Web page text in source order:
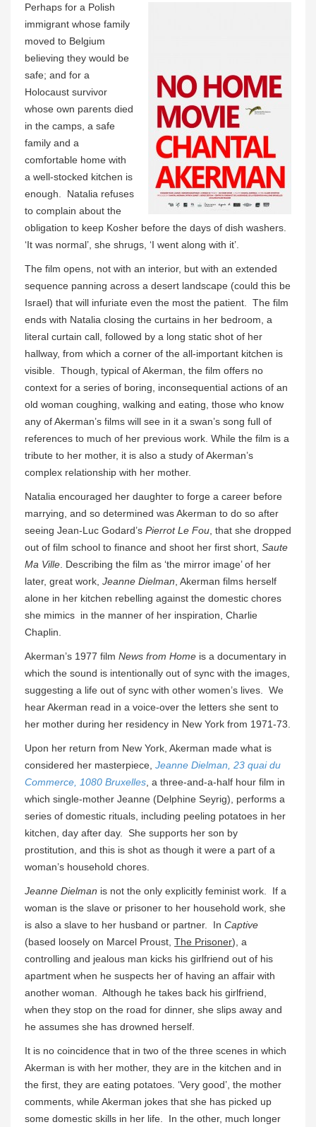
Perhaps for a Polish
immigrant whose family
moved to Belgium
believing they would be
safe; and for a
Holocaust survivor
whose own parents died
in the camps, a safe
family and a
comfortable home with
a well-stocked kitchen is
enough. Natalia refuses
to complain about the
obligation to keep Kosher before the days of dish washers.
‘It was normal’, she shrugs, ‘I went along with it’.
The film opens, not with an interior, but with an extended
sequence panning across a desert landscape (could this be
Israel) that will infuriate even the most the patient. The film
ends with Natalia closing the curtains in her bedroom, a
literal curtain call, followed by a long static shot of her
hallway, from which a corner of the all-important kitchen is
visible. Though, typical of Akerman, the film offers no
context for a series of boring, inconsequential actions of an
old woman coughing, walking and eating, those who know
any of Akerman’s films will see in it a swan’s song full of
references to much of her previous work. While the film is a
tribute to her mother, it is also a study of Akerman’s
complex relationship with her mother.
Natalia encouraged her daughter to forge a career before
marrying, and so determined was Akerman to do so after
seeing Jean-Luc Godard’s Pierrot Le Fou , that she dropped
out of film school to finance and shoot her first short, Saute
Ma Ville . Describing the film as ‘the mirror image’ of her
later, great work, Jeanne Dielman , Akerman films herself
alone in her kitchen rebelling against the domestic chores
she mimics in the manner of her inspiration, Charlie
Chaplin.
Akerman’s 1977 film News from Home is a documentary in
which the sound is intentionally out of sync with the images,
suggesting a life out of sync with other women’s lives. We
hear Akerman read in a voice-over the letters she sent to
her mother during her residency in New York from 1971-73.
Upon her return from New York, Akerman made what is
considered her masterpiece, Jeanne Dielman, 23 quai du
Commerce, 1080 Bruxelles , a three-and-a-half hour film in
which single-mother Jeanne (Delphine Seyrig), performs a
series of domestic rituals, including peeling potatoes in her
kitchen, day after day. She supports her son by
prostitution, and this is shot as though it were a part of a
woman’s household chores.
Jeanne Dielman is not the only explicitly feminist work. If a
woman is the slave or prisoner to her household work, she
is also a slave to her husband or partner. In Captive
(based loosely on Marcel Proust, The Prisoner), a
controlling and jealous man kicks his girlfriend out of his
apartment when he suspects her of having an affair with
another woman. Although he takes back his girlfriend,
when they stop on the road for dinner, she slips away and
he assumes she has drowned herself.
It is no coincidence that in two of the three scenes in which
Akerman is with her mother, they are in the kitchen and in
the first, they are eating potatoes. ‘Very good’, the mother
comments, while Akerman jokes that she has picked up
some domestic skills in her life. In the other, much longer